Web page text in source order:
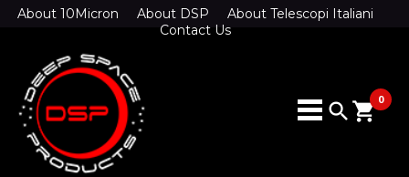
About 10Micron About DSP
About Telescopi Italiani
Contact Us
search 0
shopping_cart